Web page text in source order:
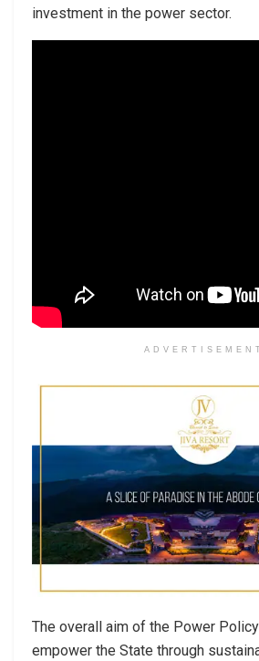
investment in the power sector.
ADVERTISEMENT
The overall aim of the Power
empower the State through